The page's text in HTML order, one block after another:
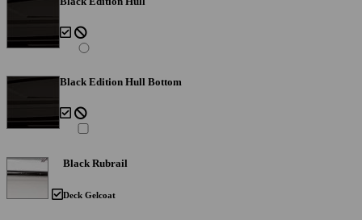
Black Edition Hull Bottom
Black Rubrail
Deck Gelcoat